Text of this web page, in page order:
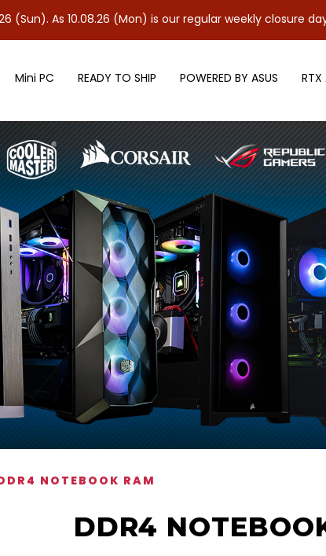
(Mon) is our regular weekly closure day, we will
Mini PC READY TO SHIP POWERED BY ASUS RTX
NOTEBOOK RAM
DDR4